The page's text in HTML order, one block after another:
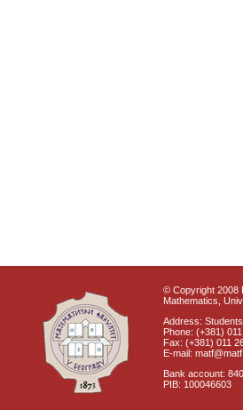
© Copyright 2008
Mathematics,
Address:
Phone: (+381)
Fax: (+381) 011
E-mail:
Bank account:
PIB: 100046603